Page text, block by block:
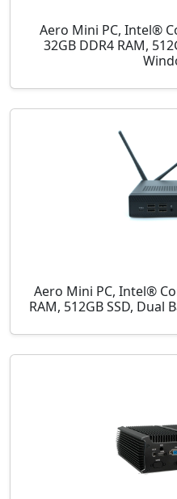
Aero Mini PC, Intel®
32GB DDR4 RAM,
Aero Mini PC, Intel®
RAM, 512GB SSD, Dual